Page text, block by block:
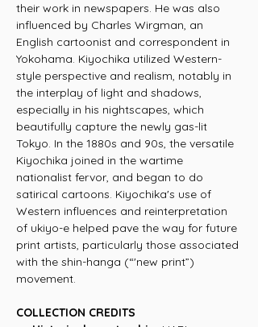
their work in newspapers. He was also
influenced by Charles Wirgman, an
English cartoonist and correspondent in
Yokohama. Kiyochika utilized Western-
style perspective and realism, notably in
the interplay of light and shadows,
especially in his nightscapes, which
beautifully capture the newly gas-lit
Tokyo. In the 1880s and 90s, the versatile
Kiyochika joined in the wartime
nationalist fervor, and began to do
satirical cartoons. Kiyochika's use of
Western influences and reinterpretation
of ukiyo-e helped pave the way for future
print artists, particularly those associated
with the shin-hanga (“'new print”)
movement.
COLLECTION CREDITS